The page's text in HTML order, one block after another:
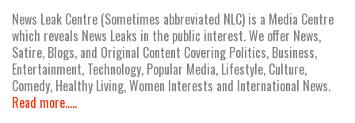
News Leak Centre (Sometimes abbreviated NLC) is a Media Centre
which reveals News Leaks in the public interest. We offer News,
Satire, Blogs, and Original Content Covering Politics, Business,
Entertainment, Technology, Popular Media, Lifestyle, Culture,
Comedy, Healthy Living, Women Interests and International News.
Read more.....